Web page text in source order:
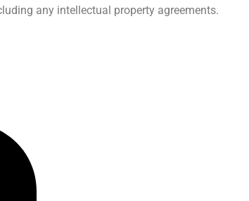
any intellectual property agreements.